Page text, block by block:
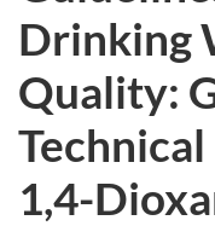
Drinking
Quality:
1,4-